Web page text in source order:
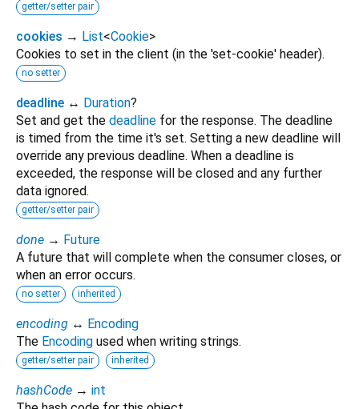
getter/setter pair
cookies → List<Cookie>
Cookies to set in the client (in the 'set-cookie' header).
no setter
deadline ↔ Duration?
Set and get the deadline for the response. The deadline
is timed from the time it's set. Setting a new deadline will
override any previous deadline. When a deadline is
exceeded, the response will be closed and any further
data ignored.
getter/setter pair
done → Future
A future that will complete when the consumer closes, or
when an error occurs.
no setter inherited
encoding ↔ Encoding
The Encoding used when writing strings.
getter/setter pair inherited
hashCode → int